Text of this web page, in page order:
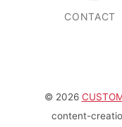
CONTACT
© 2026
content-